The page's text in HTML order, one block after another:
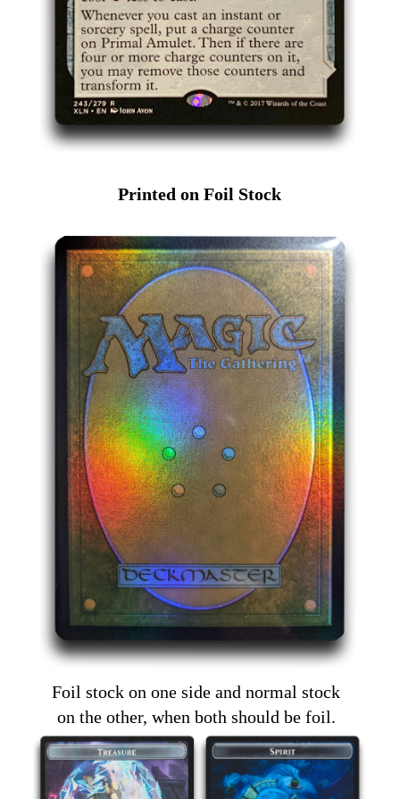
Printed on Foil Stock
Foil stock on one side and normal stock
on the other, when both should be foil.